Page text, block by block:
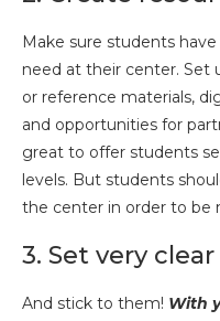
Make sure students
need at their center. Set
or reference materials,
and opportunities for
great to offer students
levels. But students
the center in order to be
3. Set very
And stick to them! With